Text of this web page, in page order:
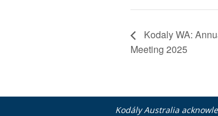
Kodaly WA:
Meeting 2025
Kodály Australia